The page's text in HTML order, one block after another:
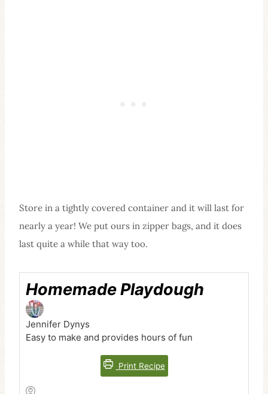
Store in a tightly covered container and it will last for
nearly a year! We put ours in zipper bags, and it does
last quite a while that way too.
Homemade Playdough
Jennifer Dynys
Easy to make and provides hours of fun
Print Recipe